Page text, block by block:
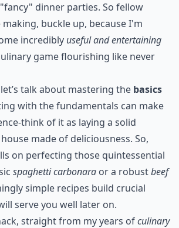
dinner parties. So fellow
buckle up, because I'm
incredibly useful and entertaining
game flourishing like never
talk about mastering the basics
with the fundamentals can make
think of it as laying a solid
made of deliciousness. So,
on perfecting those quintessential
spaghetti carbonara or a robustbeef
simple recipes build crucial
serve you well later on.
straight from my years ofculinary